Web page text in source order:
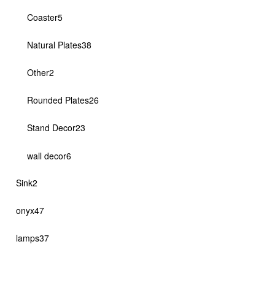
Coaster55
Natural Plates3838
Other22
Rounded Plates2626
Stand Decor2323
wall decor66
Sink22
onyx4747
lamps3737